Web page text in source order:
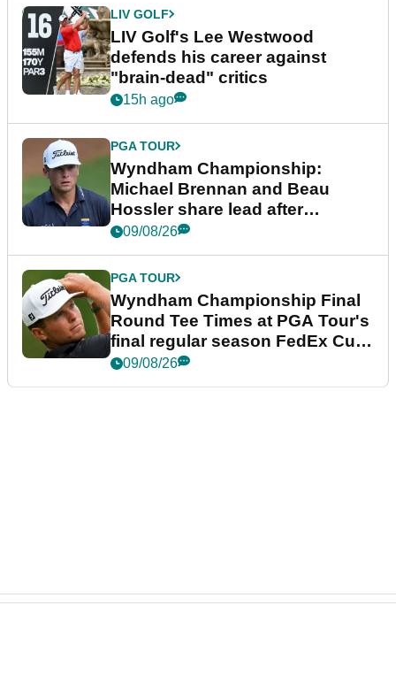
LIV GOLF
LIV Golf's Lee Westwood
defends his career against
"brain-dead" critics
15h ago
PGA TOUR
Wyndham Championship:
Michael Brennan and Beau
Hossler share lead after
dramatic final round
09/08/26
PGA TOUR
Wyndham Championship Final
Round Tee Times at PGA Tour's
final regular season FedEx Cup
event
09/08/26